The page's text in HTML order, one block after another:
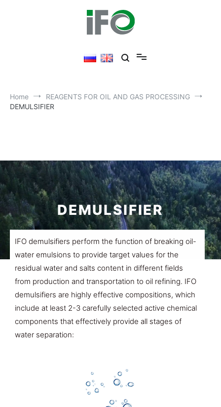
Home
REAGENTS FOR OIL AND GAS PROCESSING
DEMULSIFIER​
DEMULSIFIER
IFO demulsifiers perform the function of breaking oil-
water emulsions to provide target values for the
residual water and salts content in different fields
from production and transportation to oil refining. IFO
demulsifiers are highly effective compositions, which
include at least 2-3 carefully selected active chemical
components that effectively provide all stages of
water separation: